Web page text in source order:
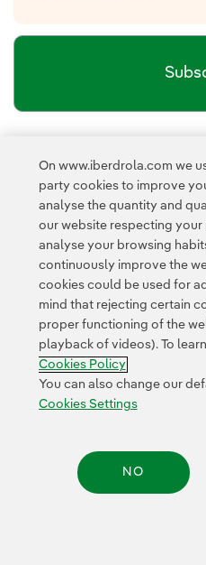
External link, opens in
This page is protected by
and theGoogle Terms of
Contact Customers
Cookies Settings
On www.iberdrola.com we
party cookies to improve
analyse the quantity and
our website respecting
analyse your browsing
continuously improve the
cookies could be used for
mind that rejecting certain
proper functioning of the
playback of videos). To
Cookies Policy
You can also change our
Cookies Settings
NO